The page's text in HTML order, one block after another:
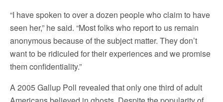
“I have spoken to over a dozen people who claim to have
seen her,” he said. “Most folks who report to us remain
anonymous because of the subject matter. They don’t
want to be ridiculed for their experiences and we promise
them confidentiality.”
A 2005 Gallup Poll revealed that only one third of adult